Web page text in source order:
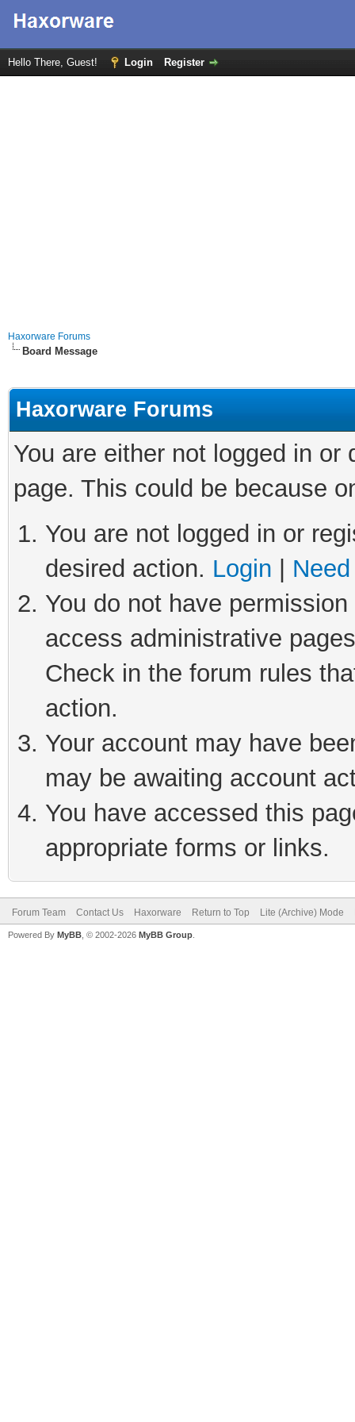
Hello There, Guest! Login Register
Haxorware Forums
Board Message
Haxorware Forums
You are either not logged in
page. This could be because
You are not logged in or
desired action. Login
You do not have
access administrative
Check in the forum rules
action.
Your account may have
may be awaiting account
You have accessed this
appropriate forms or links.
Forum Team Contact Us Haxorware Return to Top Lite (Archive) Mode
Powered By MyBB , © 2002-2026 MyBB Group